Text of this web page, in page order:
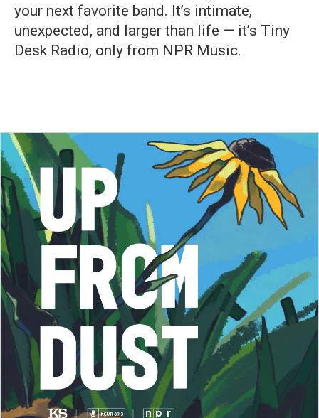
your next favorite band. It’s intimate,
unexpected, and larger than life — it’s Tiny
Desk Radio, only from NPR Music.